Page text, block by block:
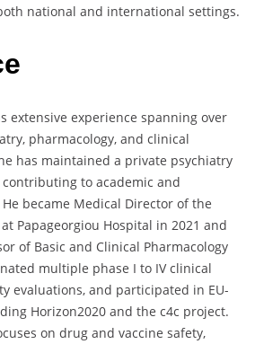
national and international settings.
extensive experience spanning over
pharmacology, and clinical
has maintained a private psychiatry
to academic and
became Medical Director of the
Papageorgiou Hospital in 2021 and
of Basic and Clinical Pharmacology
multiple phase I to IV clinical
evaluations, and participated in EU-
Horizon2020 and the c4c project.
on drug and vaccine safety,